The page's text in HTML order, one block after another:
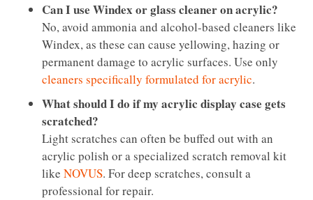
Can I use Windex or glass cleaner on acrylic?
No, avoid ammonia and alcohol-based cleaners like
Windex, as these can cause yellowing, hazing or
permanent damage to acrylic surfaces. Use only
cleaners specifically formulated for acrylic.
What should I do if my acrylic display case gets
scratched?
Light scratches can often be buffed out with an
acrylic polish or a specialized scratch removal kit
like NOVUS. For deep scratches, consult a
professional for repair.